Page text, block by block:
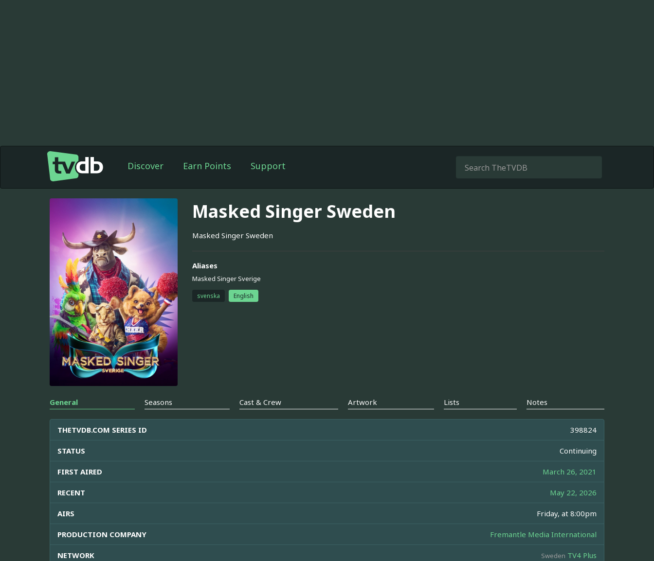
Discover Earn Points Support
Masked Singer Sweden
Masked Singer Sweden
Aliases
Masked Singer Sverige
svenska English
General Seasons Cast & Crew Artwork Lists Notes
THETVDB.COM SERIES ID 398824
STATUS Continuing
FIRST AIRED March 26, 2021
RECENT May 22, 2026
AIRS Friday, at 8:00pm
PRODUCTION COMPANY Fremantle Media International
NETWORK Sweden TV4 Plus